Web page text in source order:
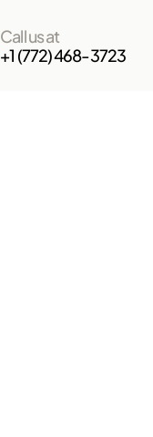
Call us at
+1 (772) 468-3723